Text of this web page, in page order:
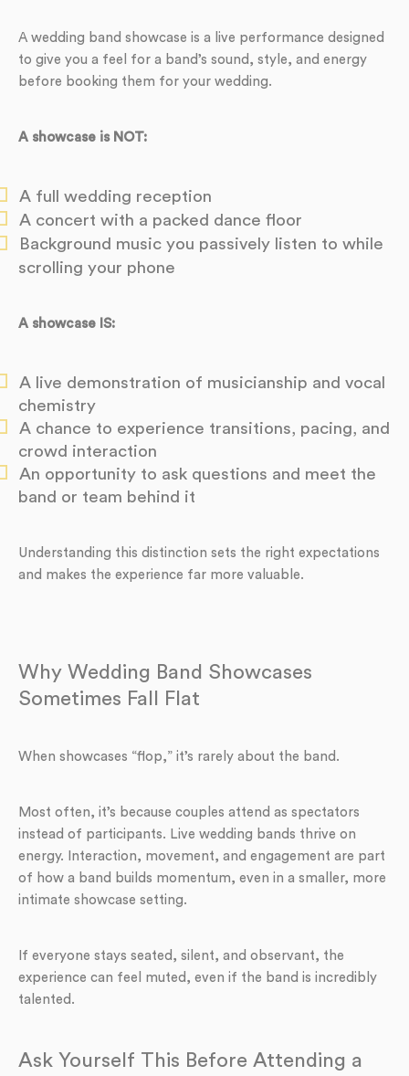
A wedding band showcase is a live performance designed
to give you a feel for a band’s sound, style, and energy
before booking them for your wedding.
A showcase is NOT:
A full wedding reception
A concert with a packed dance floor
Background music you passively listen to while
scrolling your phone
A showcase IS:
A live demonstration of musicianship and vocal
chemistry
A chance to experience transitions, pacing, and
crowd interaction
An opportunity to ask questions and meet the
band or team behind it
Understanding this distinction sets the right expectations
and makes the experience far more valuable.
Why Wedding Band Showcases
Sometimes Fall Flat
When showcases “flop,” it’s rarely about the band.
Most often, it’s because couples attend as spectators
instead of participants. Live wedding bands thrive on
energy. Interaction, movement, and engagement are part
of how a band builds momentum, even in a smaller, more
intimate showcase setting.
If everyone stays seated, silent, and observant, the
experience can feel muted, even if the band is incredibly
talented.
Ask Yourself This Before Attending a